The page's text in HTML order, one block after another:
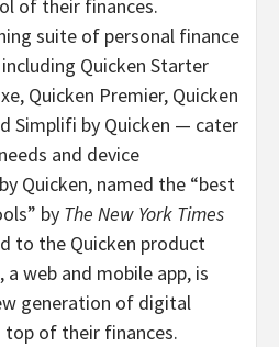
of their finances.
suite of personal finance
Quicken Starter
Quicken Premier, Quicken
Simplifi by Quicken — cater
and device
Quicken, named the “best
by The New York Times
to the Quicken product
web and mobile app, is
generation of digital
top of their finances.